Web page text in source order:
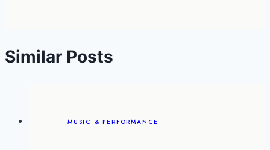
Similar Posts
MUSIC & PERFORMANCE